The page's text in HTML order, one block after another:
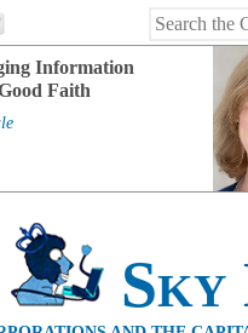
Information
Faith